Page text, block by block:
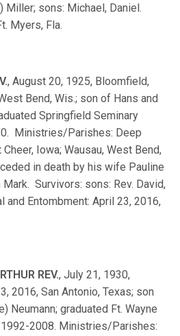
Miller; sons: Michael, Daniel.
Myers, Fla.
, August 20, 1925, Bloomfield,
Bend, Wis.; son of Hans and
Springfield Seminary
Ministries/Parishes: Deep
Iowa; Wausau, West Bend,
in death by his wife Pauline
Survivors: sons: Rev. David,
and Entombment: April 23, 2016,
REV., July 21, 1930,
2016, San Antonio, Texas; son
Neumann; graduated Ft. Wayne
2008. Ministries/Parishes: